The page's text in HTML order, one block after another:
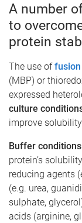
A number
to
protein
The use of
(MBP) or
expressed
culture
improve
Buffer conditions
protein’s
reducing agents
(e.g. urea,
sulphate,
acids (arginine,